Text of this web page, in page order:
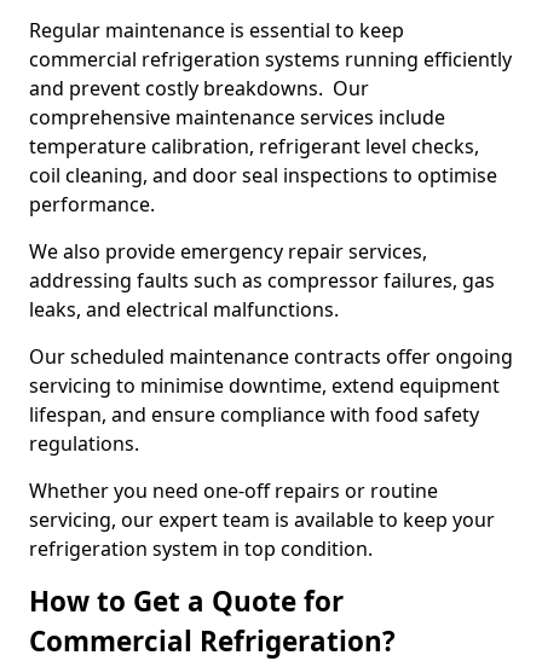
Regular maintenance is essential to keep
commercial refrigeration systems running efficiently
and prevent costly breakdowns. Our
comprehensive maintenance services include
temperature calibration, refrigerant level checks,
coil cleaning, and door seal inspections to optimise
performance.
We also provide emergency repair services,
addressing faults such as compressor failures, gas
leaks, and electrical malfunctions.
Our scheduled maintenance contracts offer ongoing
servicing to minimise downtime, extend equipment
lifespan, and ensure compliance with food safety
regulations.
Whether you need one-off repairs or routine
servicing, our expert team is available to keep your
refrigeration system in top condition.
How to Get a Quote for
Commercial Refrigeration?